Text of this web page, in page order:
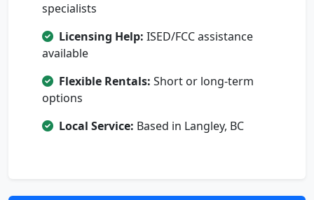
specialists
Licensing Help: ISED/FCC assistance
available
Flexible Rentals: Short or long-term
options
Local Service: Based in Langley, BC